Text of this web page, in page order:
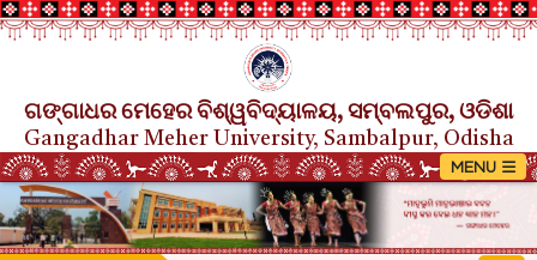
ଗଙ୍ଗାଧର ମେହେର ବିଶ୍ୱବିଦ୍ୟାଳୟ, ସମ୍ବଲପୁର, ଓଡିଶା
Gangadhar Meher University, Sambalpur, Odisha